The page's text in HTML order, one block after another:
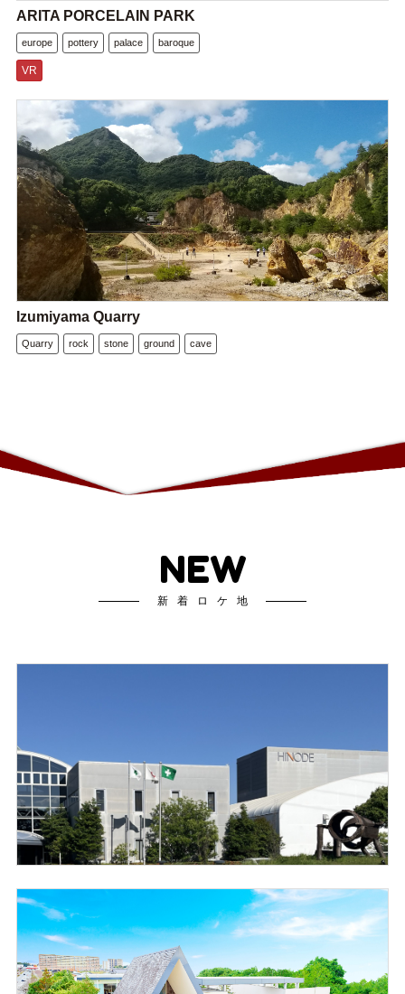
ARITA PORCELAIN PARK
europe pottery palace baroque
VR
Izumiyama Quarry
Quarry rock stone ground cave
NEW
新着ロケ地